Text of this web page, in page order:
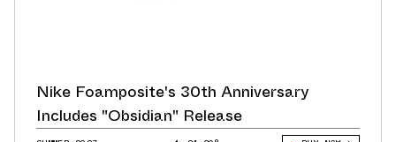
Nike Foamposite's 30th Anniversary
Includes "Obsidian" Release